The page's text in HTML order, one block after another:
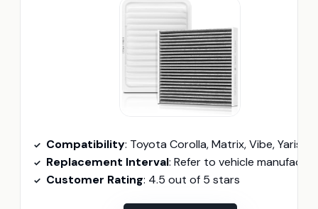
Compatibility: Toyota Corolla, Matrix, Vibe, Yaris,
Replacement Interval: Refer to vehicle manufacturer; typically every 12,000 miles
Customer Rating: 4.5 out of 5 stars